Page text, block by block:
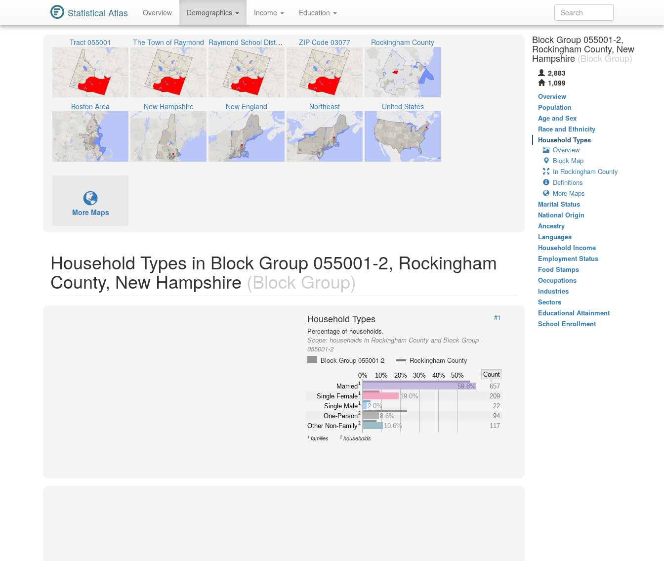
Statistical Atlas Overview Demographics Income Education
Tract 055001 The Town of Raymond Raymond School District ZIP Code 03077 Rockingham County
Boston Area New Hampshire New England Northeast United States
More Maps
Household Types in Block Group 055001-2, Rockingham
County, New Hampshire (Block Group)
Household Types
#1
Percentage of households.
Scope:households in Rockingham County and Block Group
055001-2
Block Group 055001-2
Rockingham County
0% 10% 20% 30% 40% 50%
Count
Married 1
Single Female1
Single Male1
One-Person2
Other Non-Family2
59.8%
657
19.0%
209
2.0%
22
8.6%
94
10.6%
117
1 families 2 households
Block Group 055001-2,
Rockingham County, New
Hampshire (Block Group)
2,883
1,099
Overview
Population
Age and Sex
Race and Ethnicity
Household Types
Overview
Block Map
In Rockingham County
Definitions
More Maps
Marital Status
National Origin
Ancestry
Languages
Household Income
Employment Status
Food Stamps
Occupations
Industries
Sectors
Educational Attainment
School Enrollment